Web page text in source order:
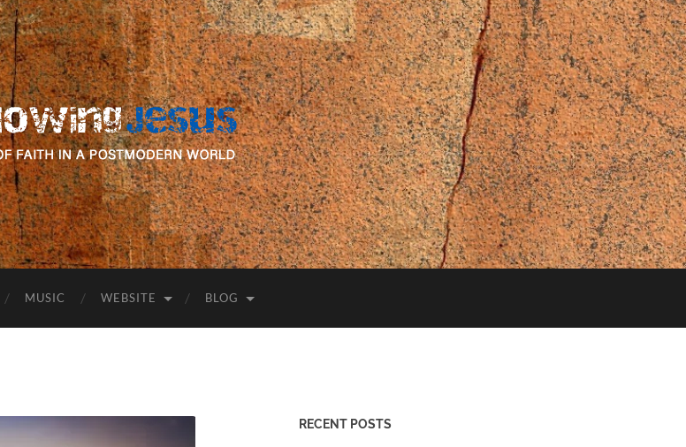
following
Jesus
MUSIC WEBSITE BLOG
RECENT POSTS